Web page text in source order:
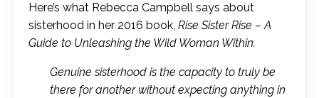
Here’s what Rebecca Campbell says about
sisterhood in her 2016 book, Rise Sister Rise – A
Guide to Unleashing the Wild Woman Within.
Genuine sisterhood is the capacity to truly be
there for another without expecting anything in